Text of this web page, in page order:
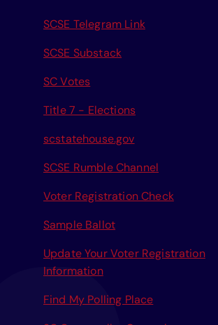
SCSE Telegram Link
SCSE Substack
SC Votes
Title 7 - Elections
scstatehouse.gov
SCSE Rumble Channel
Voter Registration Check
Sample Ballot
Update Your Voter Registration
Information
Find My Polling Place